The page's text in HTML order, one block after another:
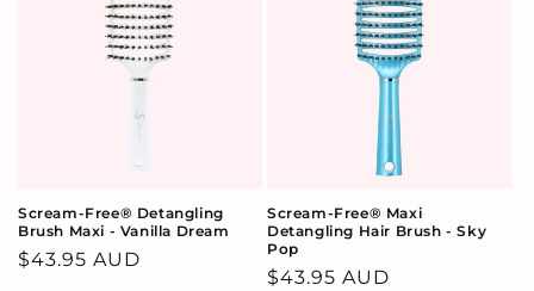
Scream-Free® Detangling
Brush Maxi - Vanilla Dream
Regular
$43.95 AUD
Scream-Free® Maxi
Detangling Hair Brush - Sky
Pop
Regular
$43.95 AUD